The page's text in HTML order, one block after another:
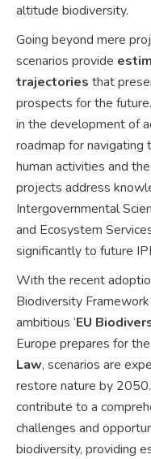
altitude biodiversity.
Going beyond mere
scenarios provide
trajectories that
prospects for the
in the development of
roadmap for
human activities and
projects address
Intergovernmental
and Ecosystem
significantly to future
With the recent
Biodiversity
ambitious ‘EU
Europe prepares for
Law, scenarios are
restore nature by
contribute to a
challenges and
biodiversity, providing